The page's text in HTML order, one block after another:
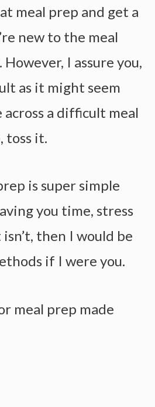
meal prep and get a
new to the meal
I assure you,
as it might seem
across a difficult meal
toss it.
is super simple
you time, stress
then I would be
if I were you.
meal prep made